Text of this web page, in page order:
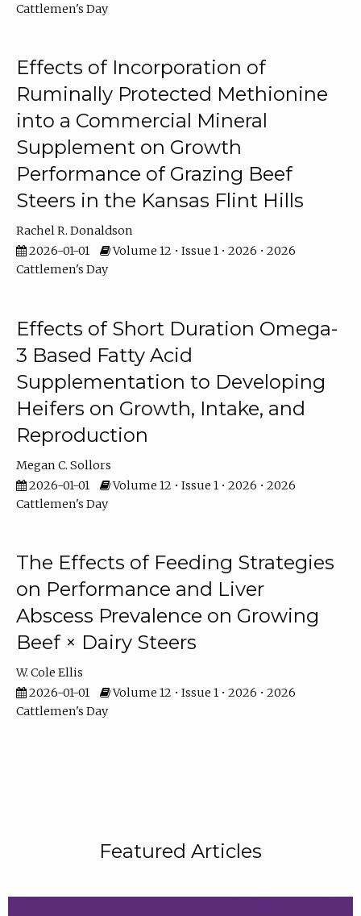
Cattlemen's Day
Effects of Incorporation of
Ruminally Protected Methionine
into a Commercial Mineral
Supplement on Growth
Performance of Grazing Beef
Steers in the Kansas Flint Hills
Rachel R. Donaldson
2026-01-01
Volume 12 • Issue 1 • 2026 • 2026
Cattlemen's Day
Effects of Short Duration Omega-
3 Based Fatty Acid
Supplementation to Developing
Heifers on Growth, Intake, and
Reproduction
Megan C. Sollors
2026-01-01
Volume 12 • Issue 1 • 2026 • 2026
Cattlemen's Day
The Effects of Feeding Strategies
on Performance and Liver
Abscess Prevalence on Growing
Beef × Dairy Steers
W. Cole Ellis
2026-01-01
Volume 12 • Issue 1 • 2026 • 2026
Cattlemen's Day
Featured Articles